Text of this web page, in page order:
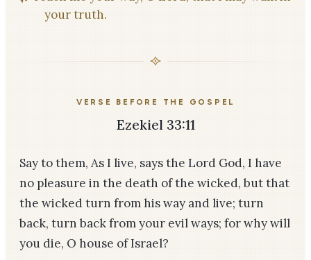
your truth.
VERSE BEFORE THE GOSPEL
Ezekiel 33:11
Say to them, As I live, says the Lord God, I have
no pleasure in the death of the wicked, but that
the wicked turn from his way and live; turn
back, turn back from your evil ways; for why will
you die, O house of Israel?